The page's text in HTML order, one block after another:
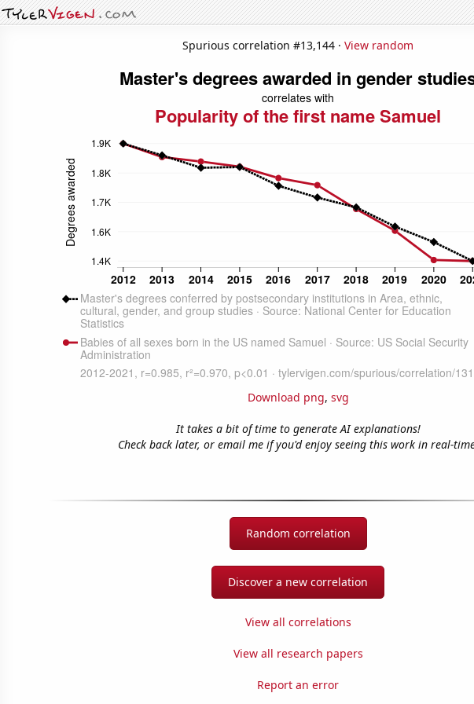
Spurious correlation #13,144 · View random
Download png, svg
It takes a bit of time to generate AI explanations!
Check back later, or email me if you'd enjoy seeing this work in real-
Random correlation
Discover a new correlation
View all correlations
View all research papers
Report an error